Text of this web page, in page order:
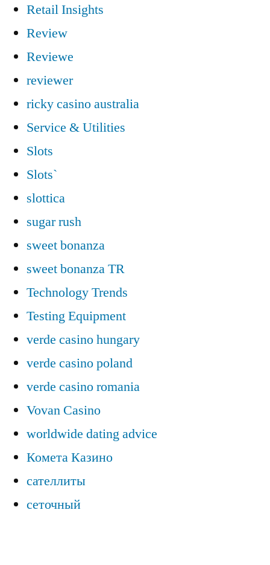
Retail Insights
Review
Reviewe
reviewer
ricky casino australia
Service & Utilities
Slots
Slots`
slottica
sugar rush
sweet bonanza
sweet bonanza TR
Technology Trends
Testing Equipment
verde casino hungary
verde casino poland
verde casino romania
Vovan Casino
worldwide dating advice
Комета Казино
сателлиты
сеточный